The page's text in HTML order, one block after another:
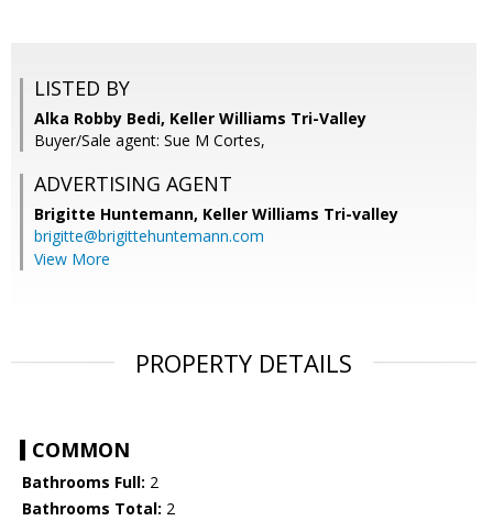
LISTED BY
Alka Robby Bedi, Keller Williams Tri-Valley
Buyer/Sale agent: Sue M Cortes,
ADVERTISING AGENT
Brigitte Huntemann, Keller Williams Tri-valley
brigitte@brigittehuntemann.com
View More
PROPERTY DETAILS
COMMON
Bathrooms Full: 2
Bathrooms Total: 2